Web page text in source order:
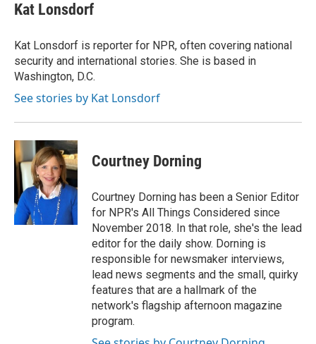
Kat Lonsdorf
Kat Lonsdorf is reporter for NPR, often covering national
security and international stories. She is based in
Washington, D.C.
See stories by Kat Lonsdorf
Courtney Dorning
Courtney Dorning has been a Senior Editor
for NPR's All Things Considered since
November 2018. In that role, she's the lead
editor for the daily show. Dorning is
responsible for newsmaker interviews,
lead news segments and the small, quirky
features that are a hallmark of the
network's flagship afternoon magazine
program.